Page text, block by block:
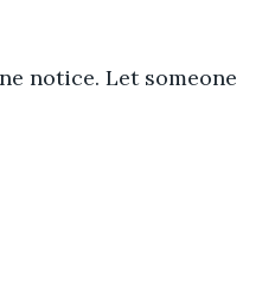
notice. Let someone